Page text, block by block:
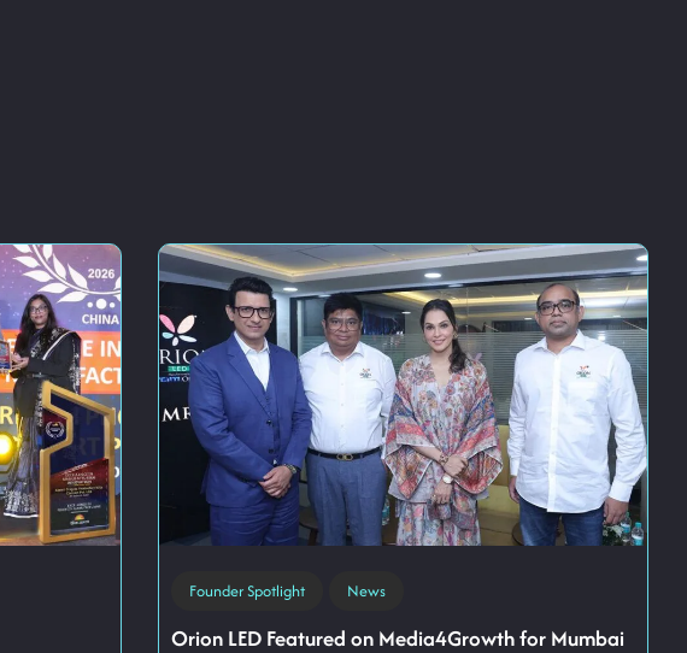
Founder Spotlight News
Orion LED Featured on Media4Growth for Mumbai